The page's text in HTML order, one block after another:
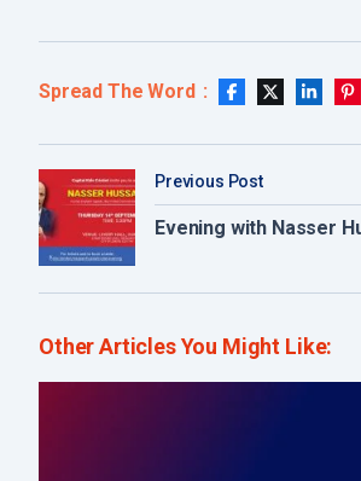
Spread The Word
Previous Post
Evening with Nasser
Other Articles You Might Like: